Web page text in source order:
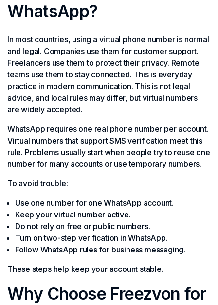
WhatsApp?
In most countries, using a virtual phone number is normal
and legal. Companies use them for customer support.
Freelancers use them to protect their privacy. Remote
teams use them to stay connected. This is everyday
practice in modern communication. This is not legal
advice, and local rules may differ, but virtual numbers
are widely accepted.
WhatsApp requires one real phone number per account.
Virtual numbers that support SMS verification meet this
rule. Problems usually start when people try to reuse one
number for many accounts or use temporary numbers.
To avoid trouble:
Use one number for one WhatsApp account.
Keep your virtual number active.
Do not rely on free or public numbers.
Turn on two-step verification in WhatsApp.
Follow WhatsApp rules for business messaging.
These steps help keep your account stable.
Why Choose Freezvon for